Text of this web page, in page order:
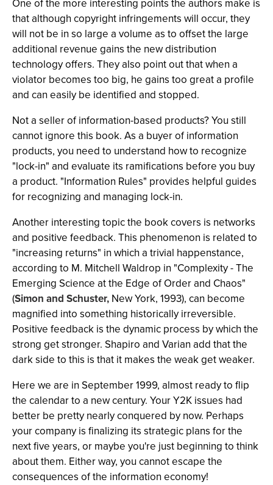
One of the more interesting points the authors make is
that although copyright infringements will occur, they
will not be in so large a volume as to offset the large
additional revenue gains the new distribution
technology offers. They also point out that when a
violator becomes too big, he gains too great a profile
and can easily be identified and stopped.
Not a seller of information-based products? You still
cannot ignore this book. As a buyer of information
products, you need to understand how to recognize
"lock-in" and evaluate its ramifications before you buy
a product. "Information Rules" provides helpful guides
for recognizing and managing lock-in.
Another interesting topic the book covers is networks
and positive feedback. This phenomenon is related to
"increasing returns" in which a trivial happenstance,
according to M. Mitchell Waldrop in "Complexity - The
Emerging Science at the Edge of Order and Chaos"
(Simon and Schuster, New York, 1993), can become
magnified into something historically irreversible.
Positive feedback is the dynamic process by which the
strong get stronger. Shapiro and Varian add that the
dark side to this is that it makes the weak get weaker.
Here we are in September 1999, almost ready to flip
the calendar to a new century. Your Y2K issues had
better be pretty nearly conquered by now. Perhaps
your company is finalizing its strategic plans for the
next five years, or maybe you're just beginning to think
about them. Either way, you cannot escape the
consequences of the information economy!